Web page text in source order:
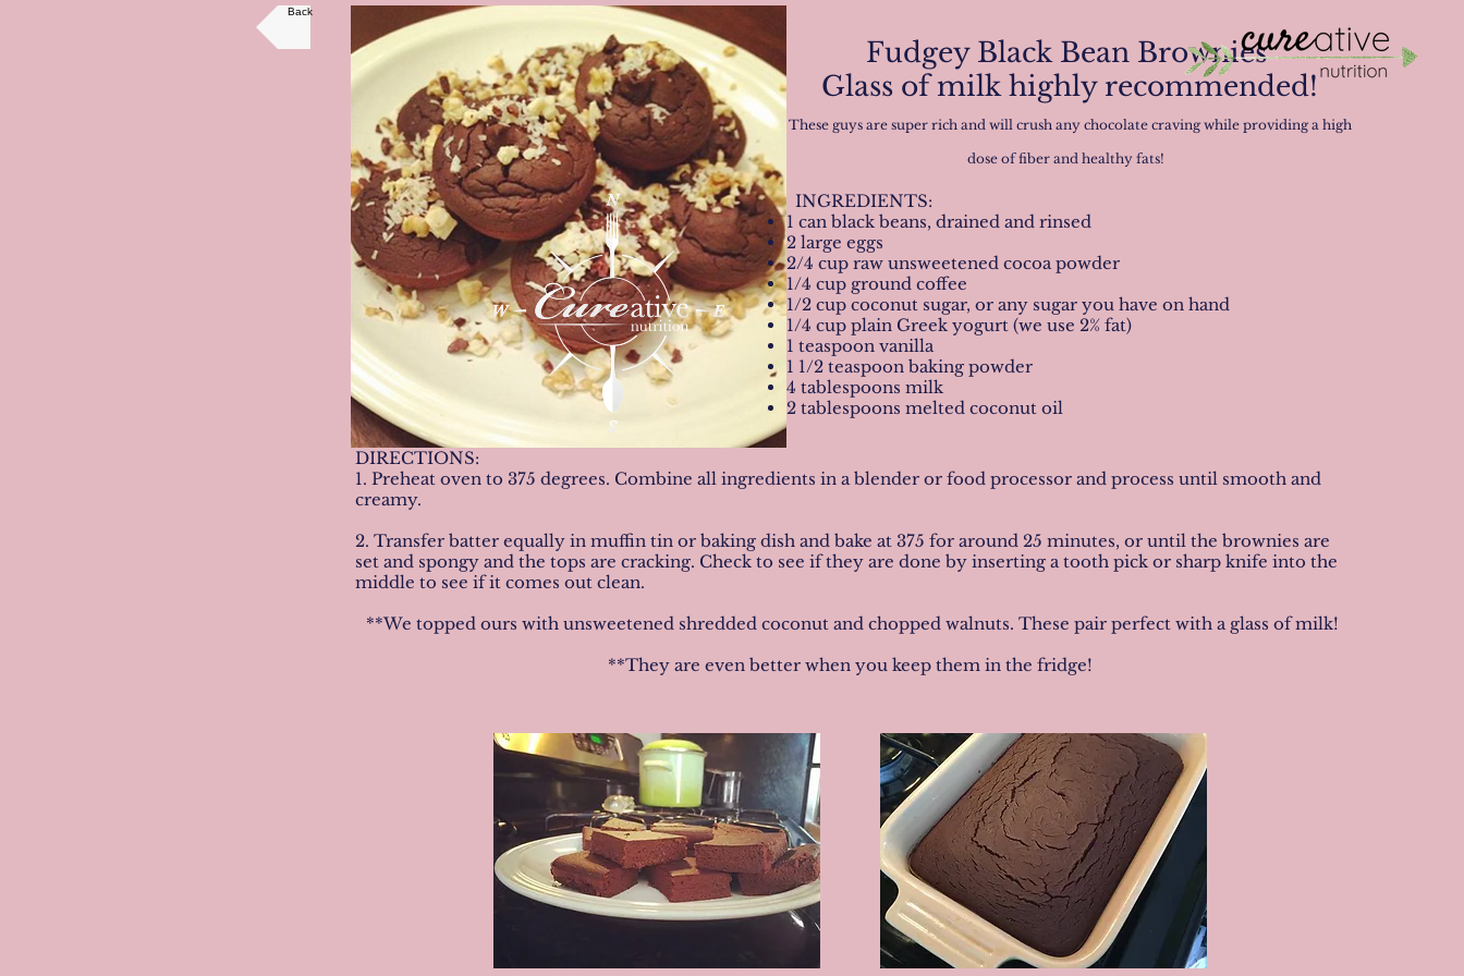
Back
Fudgey Black Bean Brownies
Glass of milk highly recommended!
These guys are super rich and will crush any chocolate craving while providing a high
dose of fiber and healthy fats!
INGREDIENTS:
1 can black beans, drained and rinsed
2 large eggs
2/4 cup raw unsweetened cocoa powder
1/4 cup ground coffee
1/2 cup coconut sugar, or any sugar you have on hand
1/4 cup plain Greek yogurt (we use 2% fat)
1 teaspoon vanilla
1 1/2 teaspoon baking powder
4 tablespoons milk
2 tablespoons melted coconut oil
DIRECTIONS:
1. Preheat oven to 375 degrees. Combine all ingredients in a blender or food processor and process until smooth and
creamy.
2. Transfer batter equally in muffin tin or baking dish and bake at 375 for around 25 minutes, or until the brownies are
set and spongy and the tops are cracking. Check to see if they are done by inserting a tooth pick or sharp knife into the
middle to see if it comes out clean.
**We topped ours with unsweetened shredded coconut and chopped walnuts. These pair perfect with a glass of milk!
**They are even better when you keep them in the fridge!